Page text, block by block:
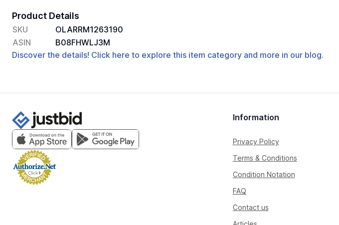
Product Details
SKU
OLARRM1263190
ASIN
B08FHWLJ3M
Discover the details! Click here to explore this item category and more in our blog.
Information
Privacy Policy
Terms & Conditions
Condition Notation
FAQ
Contact us